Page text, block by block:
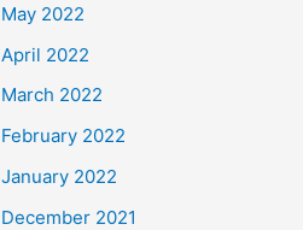
May 2022
April 2022
March 2022
February 2022
January 2022
December 2021